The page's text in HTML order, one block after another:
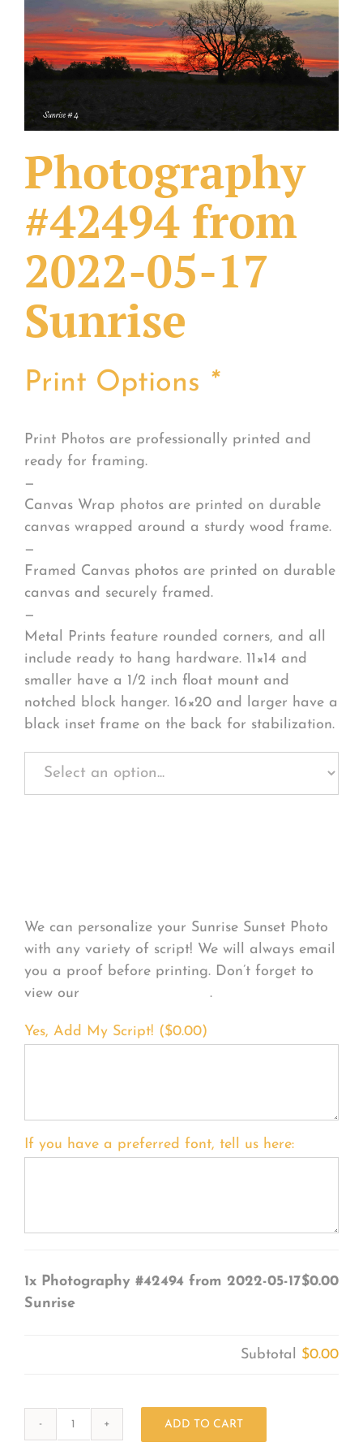
What Others Have Done
Fonts & Sayings
Our Products
Photography
#42494 from
2022-05-17
Sunrise
Print Options *
Print Photos are professionally printed and
ready for framing.
—
Canvas Wrap photos are printed on durable
canvas wrapped around a sturdy wood frame.
—
Framed Canvas photos are printed on durable
canvas and securely framed.
—
Metal Prints feature rounded corners, and all
include ready to hang hardware. 11×14 and
smaller have a 1/2 inch float mount and
notched block hanger. 16×20 and larger have a
black inset frame on the back for stabilization.
We can personalize your Sunrise Sunset Photo
with any variety of script! We will always email
you a proof before printing. Don’t forget to
view our
.
Yes, Add My Script! ($0.00)
If you have a preferred font, tell us here:
1x Photography #42494 from 2022-05-17
Sunrise
$0.00
Subtotal $0.00
ADD TO CART